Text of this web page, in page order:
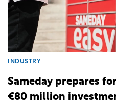
INDUSTRY
Sameday prepares
€80 million